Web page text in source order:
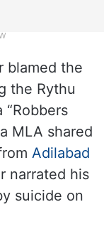
blamed the
the Rythu
MLA shared
Adilabad
narrated his
suicide on